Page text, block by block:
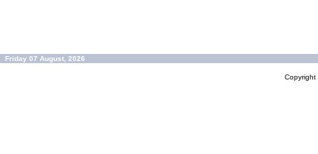
Friday 07 August, 2026